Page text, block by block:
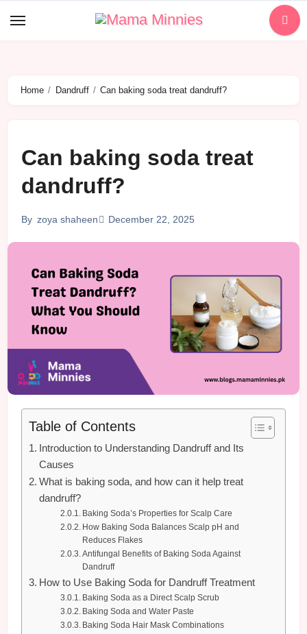
Home Dandruff Can baking soda treat dandruff?
Can baking soda treat
dandruff?
By zoya shaheen December 22, 2025
Table of Contents
Introduction to Understanding Dandruff and Its
Causes
What is baking soda, and how can it help treat
dandruff?
Baking Soda’s Properties for Scalp Care
How Baking Soda Balances Scalp pH and
Reduces Flakes
Antifungal Benefits of Baking Soda Against
Dandruff
How to Use Baking Soda for Dandruff Treatment
Baking Soda as a Direct Scalp Scrub
Baking Soda and Water Paste
Baking Soda Hair Mask Combinations